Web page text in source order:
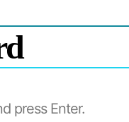
press Enter.